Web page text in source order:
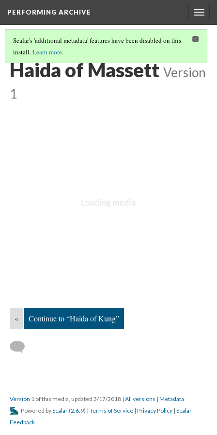
PERFORMING ARCHIVE
Scalar's 'additional metadata' features have been disabled on this
install.Learn more.
HAIDA(3/13)
Haida of Massett Version
1
« Continue to “Haida of Kung”
Version 1 of this media, updated 3/17/2018 | All versions | Metadata
Powered byScalar (2.6.9) | Terms of Service | Privacy Policy | Scalar
Feedback